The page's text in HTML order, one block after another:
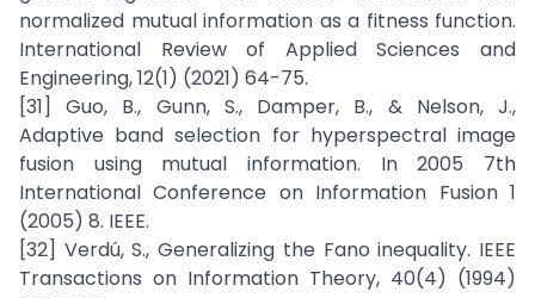
normalized mutual information as a fitness function.
International Review of Applied Sciences and
Engineering, 12(1) (2021) 64-75.
[31] Guo, B., Gunn, S., Damper, B., & Nelson, J.,
Adaptive band selection for hyperspectral image
fusion using mutual information. In 2005 7th
International Conference on Information Fusion 1
(2005) 8. IEEE.
[32] Verdú, S., Generalizing the Fano inequality. IEEE
Transactions on Information Theory, 40(4) (1994)